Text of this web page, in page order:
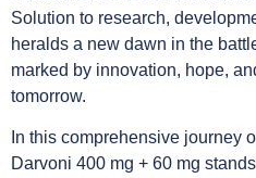
Solution to research,
heralds a new dawn in the
marked by innovation, hope,
tomorrow.
In this comprehensive journey
Darvoni 400 mg + 60 mg